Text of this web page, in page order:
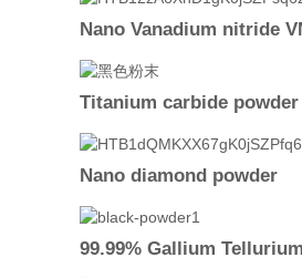
Nano Vanadium nitride
Titanium carbide powder
Nano diamond powder
99.99% Gallium